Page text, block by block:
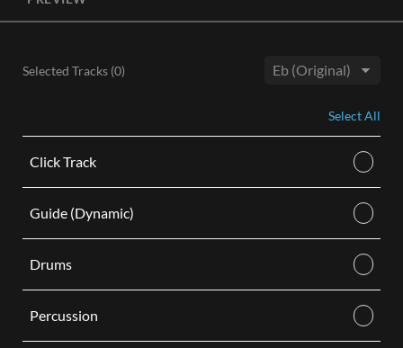
Selected Tracks (0)
Select All
Click Track
Guide (Dynamic)
Drums
Percussion